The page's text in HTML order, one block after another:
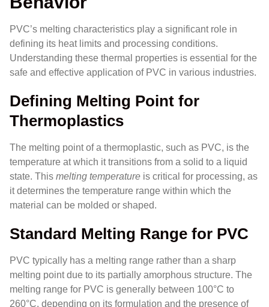
PVC’s melting characteristics play a significant role in
defining its heat limits and processing conditions.
Understanding these thermal properties is essential for the
safe and effective application of PVC in various industries.
Defining Melting Point for
Thermoplastics
The melting point of a thermoplastic, such as PVC, is the
temperature at which it transitions from a solid to a liquid
state. This melting temperature is critical for processing, as
it determines the temperature range within which the
material can be molded or shaped.
Standard Melting Range for PVC
PVC typically has a melting range rather than a sharp
melting point due to its partially amorphous structure. The
melting range for PVC is generally between 100°C to
260°C, depending on its formulation and the presence of